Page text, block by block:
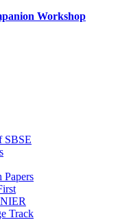
Workshop
SBSE
Papers
Track